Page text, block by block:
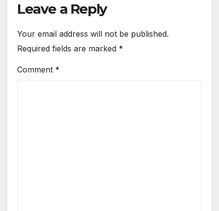
Leave a Reply
Your email address will not be published.
Required fields are marked *
Comment *